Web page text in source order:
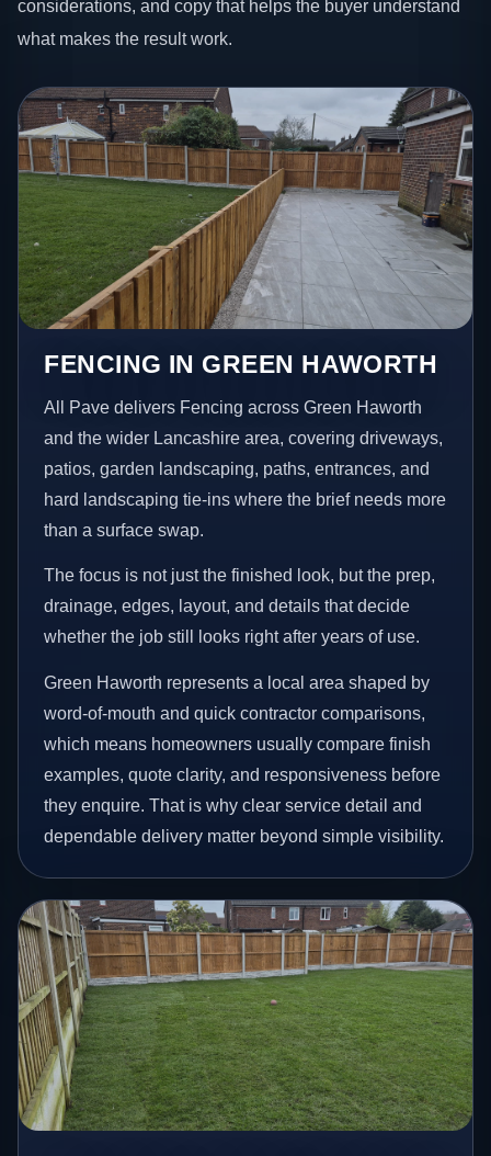
considerations, and copy that helps the buyer understand
what makes the result work.
FENCING IN GREEN HAWORTH
All Pave delivers Fencing across Green Haworth
and the wider Lancashire area, covering driveways,
patios, garden landscaping, paths, entrances, and
hard landscaping tie-ins where the brief needs more
than a surface swap.
The focus is not just the finished look, but the prep,
drainage, edges, layout, and details that decide
whether the job still looks right after years of use.
Green Haworth represents a local area shaped by
word-of-mouth and quick contractor comparisons,
which means homeowners usually compare finish
examples, quote clarity, and responsiveness before
they enquire. That is why clear service detail and
dependable delivery matter beyond simple visibility.